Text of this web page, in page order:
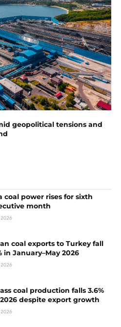
geopolitical tensions and
coal power rises for sixth
month
2026
coal exports to Turkey fall
in January–May 2026
2026
coal production falls 3.6%
2026 despite export growth
2026